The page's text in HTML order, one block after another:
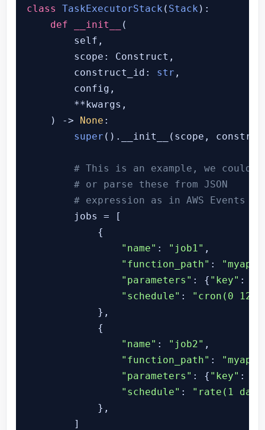
class TaskExecutorStack ( Stack ):
def
__init__
(
        self,
        scope: Construct,
        construct_id:
str ,
        config,
        **kwargs,
) -> None :
super ().__init__(scope,
# This is an example, we could
# or parse these from JSON
# expression as in AWS Events
        jobs = [
            {
"name" : "job1" ,
"function_path" :
"parameters" : { "key" :
"schedule" :
"cron(0 12
            },
            {
"name" : "job2" ,
"function_path" :
"parameters" : { "key" :
"schedule" :
"rate(1
            },
        ]